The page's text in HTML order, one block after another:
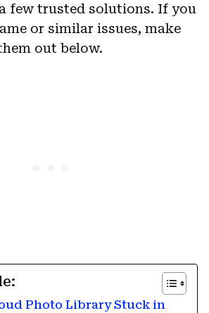
few trusted solutions. If you
or similar issues, make
out below.
Photo Library Stuck in